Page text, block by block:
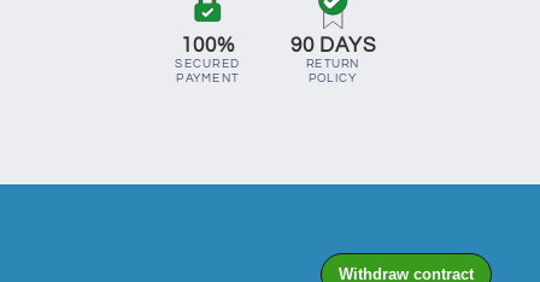
100%
SECURED
PAYMENT
90 DAYS
RETURN
POLICY